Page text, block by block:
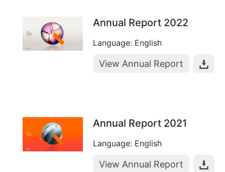
Annual Report 2022
Language: English
View Annual Report
Annual Report 2021
Language: English
View Annual Report